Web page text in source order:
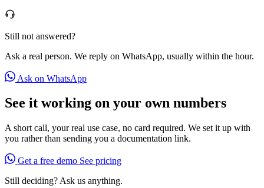
Still not answered?
Ask a real person. We reply on WhatsApp, usually within the hour.
Ask on WhatsApp
See it working on your own numbers
A short call, your real use case, no card required. We set it up with
you rather than sending you a documentation link.
Get a free demo See pricing
Still deciding? Ask us anything.